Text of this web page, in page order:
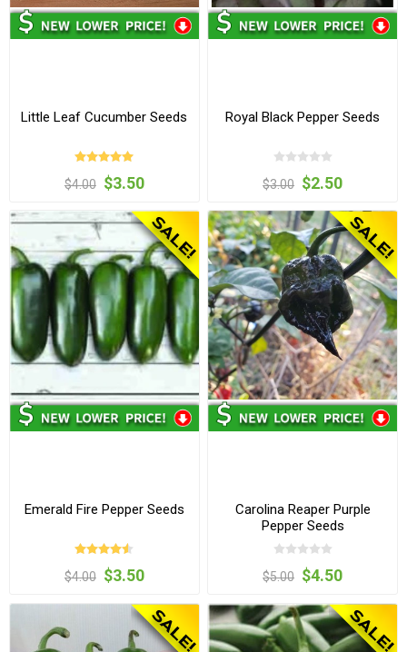
Little Leaf Cucumber Seeds
$4.00 $3.50
Royal Black Pepper Seeds
$3.00 $2.50
Emerald Fire Pepper Seeds
$4.00 $3.50
Carolina Reaper Purple
Pepper Seeds
$5.00 $4.50